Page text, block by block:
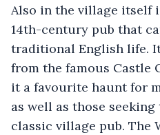
Also in the village itself
14th-century pub that
traditional English life.
from the famous Castle
it a favourite haunt for
as well as those
classic village pub. The